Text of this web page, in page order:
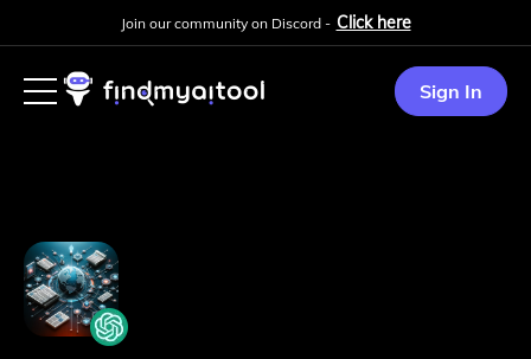
Join our community on Discord - Click here
Sign In